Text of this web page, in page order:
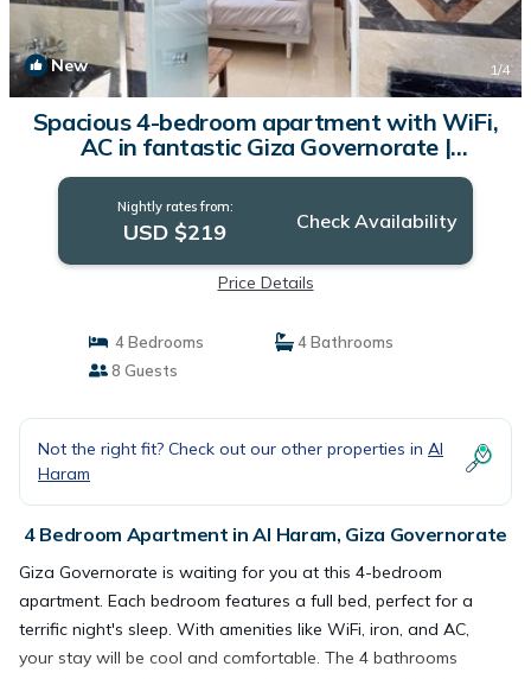
New 1/4
Spacious 4-bedroom apartment with WiFi,
AC in fantastic Giza Governorate |
Apartment in Giza Governorate
Nightly rates from:
USD $219 Check Availability
Price Details
4 Bedrooms
4 Bathrooms
8 Guests
Not the right fit? Check out our other properties in Al
Haram
4 Bedroom Apartment in Al Haram, Giza Governorate
Giza Governorate is waiting for you at this 4-bedroom
apartment. Each bedroom features a full bed, perfect for a
terrific night's sleep. With amenities like WiFi, iron, and AC,
your stay will be cool and comfortable. The 4 bathrooms